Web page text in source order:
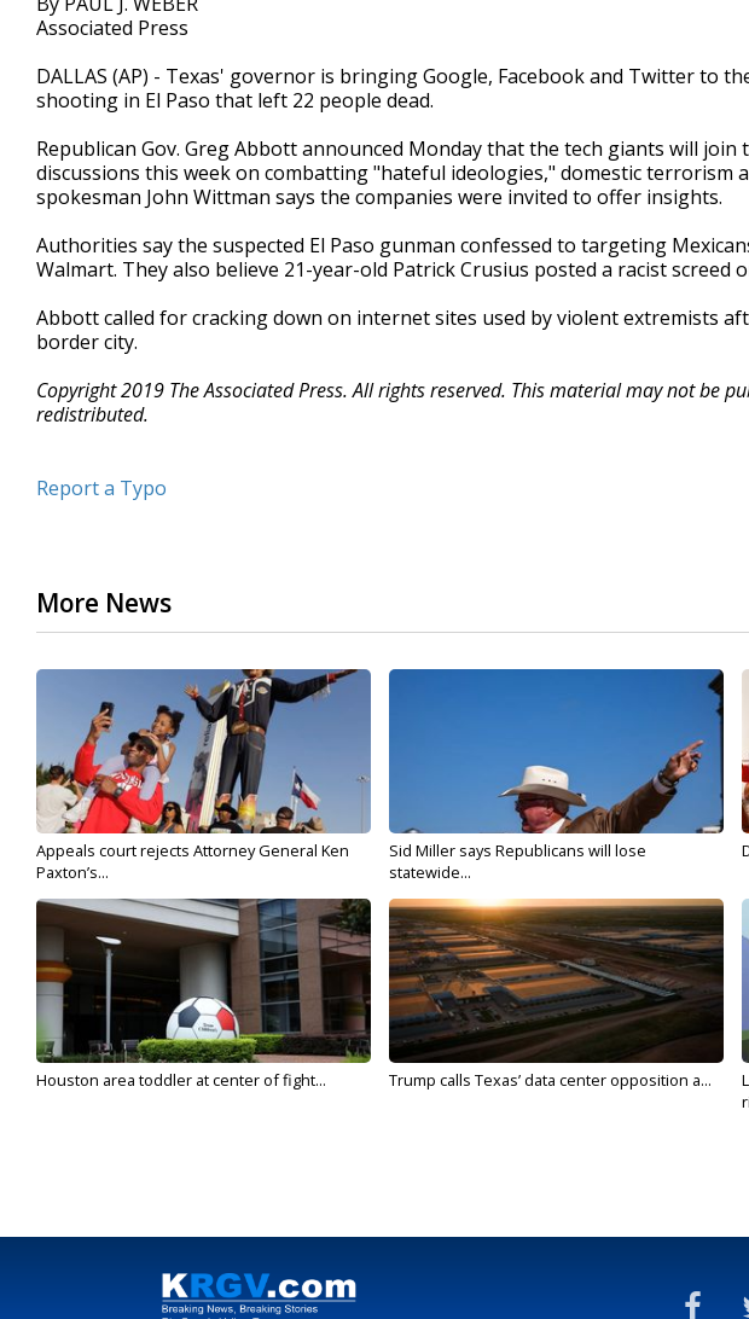
Associated Press
DALLAS (AP) - Texas' governor is bringing Google, Facebook and Twitter to
shooting in El Paso that left 22 people dead.
Republican Gov. Greg Abbott announced Monday that the tech giants will join
discussions this week on combatting "hateful ideologies," domestic terrorism
spokesman John Wittman says the companies were invited to offer insights.
Authorities say the suspected El Paso gunman confessed to targeting
Walmart. They also believe 21-year-old Patrick Crusius posted a racist
Abbott called for cracking down on internet sites used by violent extremists
border city.
Copyright 2019 The Associated Press. All rights reserved. This material may not be
redistributed.
Report a Typo
More News
Appeals court rejects Attorney General Ken
Paxton’s...
Sid Miller says Republicans will lose
statewide...
Houston area toddler at center of fight... Trump calls Texas’ data center opposition a...